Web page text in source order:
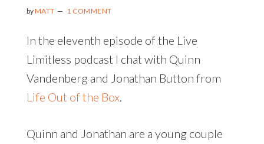
WITH
BRAD
byMATT 1 COMMENT
In the eleventh episode of the Live
Limitless podcast I chat with Quinn
Vandenberg and Jonathan Button from
Life Out of the Box.
Quinn and Jonathan are a young couple